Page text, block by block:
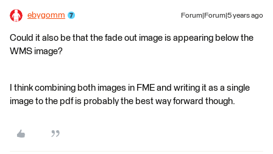
ebygomm Forum|Forum|5 years ago
Could it also be that the fade out image is appearing below the
WMS image?
I think combining both images in FME and writing it as a single
image to the pdf is probably the best way forward though.